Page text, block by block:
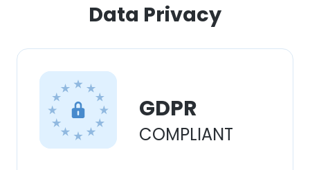
Data Privacy
GDPR
COMPLIANT